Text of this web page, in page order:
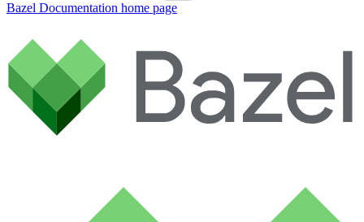
Bazel Documentation home page